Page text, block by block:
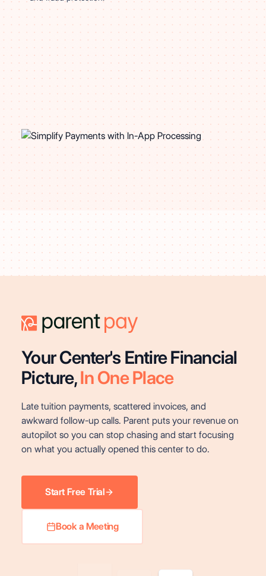
Your Center's Entire Financial
Picture,In One Place
Late tuition payments, scattered invoices, and
awkward follow-up calls. Parent puts your revenue on
autopilot so you can stop chasing and start focusing
on what you actually opened this center to do.
Start Free Trial
Book a Meeting